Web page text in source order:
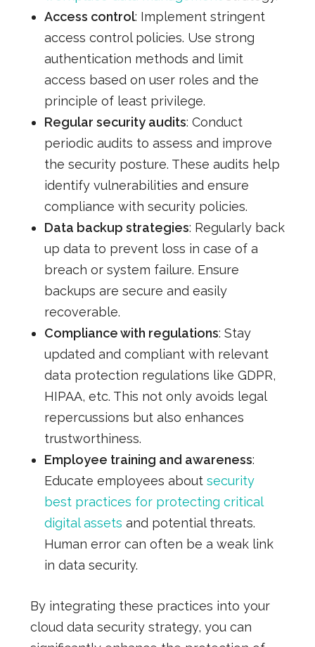
Access control: Implement stringent
access control policies. Use strong
authentication methods and limit
access based on user roles and the
principle of least privilege.
Regular security audits: Conduct
periodic audits to assess and improve
the security posture. These audits help
identify vulnerabilities and ensure
compliance with security policies.
Data backup strategies: Regularly back
up data to prevent loss in case of a
breach or system failure. Ensure
backups are secure and easily
recoverable.
Compliance with regulations: Stay
updated and compliant with relevant
data protection regulations like GDPR,
HIPAA, etc. This not only avoids legal
repercussions but also enhances
trustworthiness.
Employee training and awareness:
Educate employees about security
best practices for protecting critical
digital assets and potential threats.
Human error can often be a weak link
in data security.
By integrating these practices into your
cloud data security strategy, you can